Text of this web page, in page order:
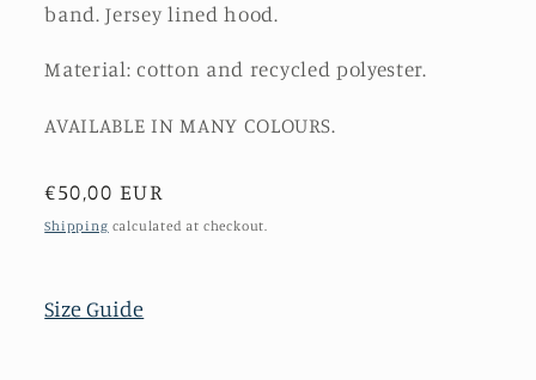
band. Jersey lined hood.
Material: cotton and recycled polyester.
AVAILABLE IN MANY COLOURS.
Regular
price
€50,00 EUR
Shipping calculated at checkout.
Size Guide